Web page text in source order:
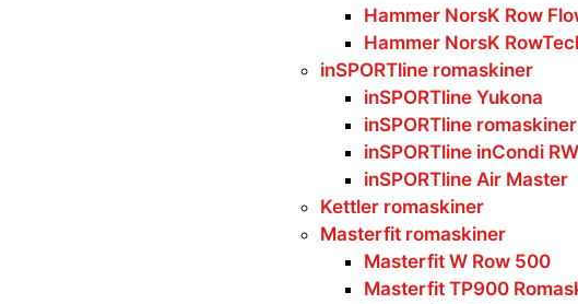
Hammer NorsK Row
Hammer NorsK
inSPORTline romaskiner
inSPORTline Yukona
inSPORTline romaskiner
inSPORTline inCondi
inSPORTline Air Master
Kettler romaskiner
Masterfit romaskiner
Masterfit W Row 500
Masterfit TP900